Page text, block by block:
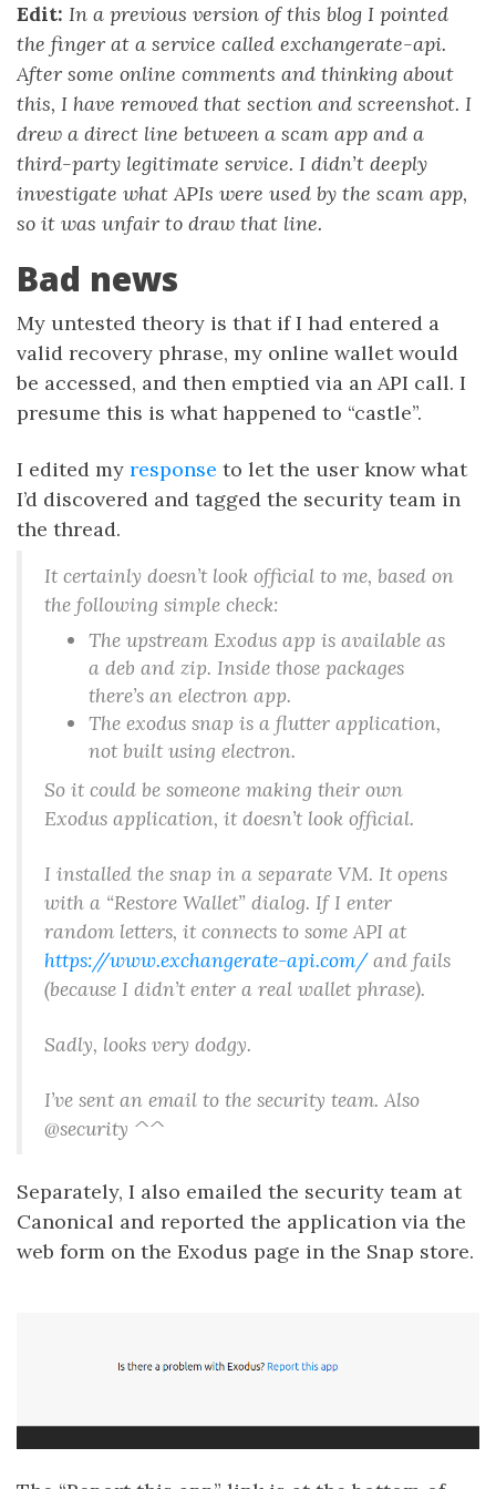
Edit: In a previous version of this blog I pointed
the finger at a service called exchangerate-api.
After some online comments and thinking about
this, I have removed that section and screenshot. I
drew a direct line between a scam app and a
third-party legitimate service. I didn’t deeply
investigate what APIs were used by the scam app,
so it was unfair to draw that line.
Bad news
My untested theory is that if I had entered a
valid recovery phrase, my online wallet would
be accessed, and then emptied via an API call. I
presume this is what happened to “castle”.
I edited my response to let the user know what
I’d discovered and tagged the security team in
the thread.
It certainly doesn’t look official to me, based on
the following simple check:
The upstream Exodus app is available as
a deb and zip. Inside those packages
there’s an electron app.
The exodus snap is a flutter application,
not built using electron.
So it could be someone making their own
Exodus application, it doesn’t look official.
I installed the snap in a separate VM. It opens
with a “Restore Wallet” dialog. If I enter
random letters, it connects to some API at
https://www.exchangerate-api.com/and fails
(because I didn’t enter a real wallet phrase).
Sadly, looks very dodgy.
I’ve sent an email to the security team. Also
@security ^^
Separately, I also emailed the security team at
Canonical and reported the application via the
web form on the Exodus page in the Snap store.